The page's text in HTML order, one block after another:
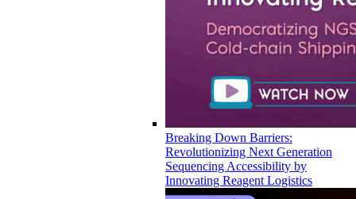
Breaking Down Barriers:
Revolutionizing Next Generation
Sequencing Accessibility by
Innovating Reagent Logistics